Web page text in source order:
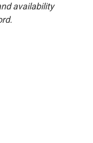
availability